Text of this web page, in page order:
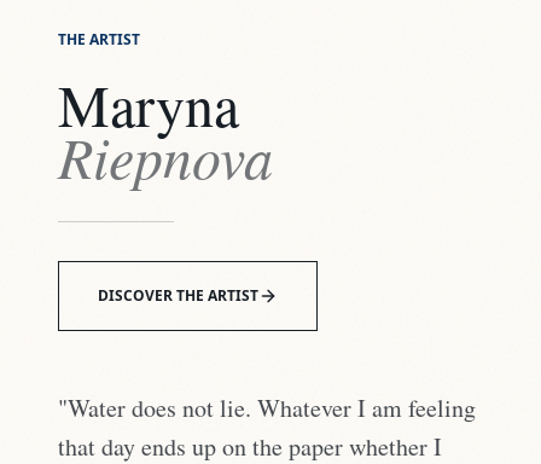
THE ARTIST
Maryna
Riepnova
DISCOVER THE ARTIST
"Water does not lie. Whatever I am feeling
that day ends up on the paper whether I